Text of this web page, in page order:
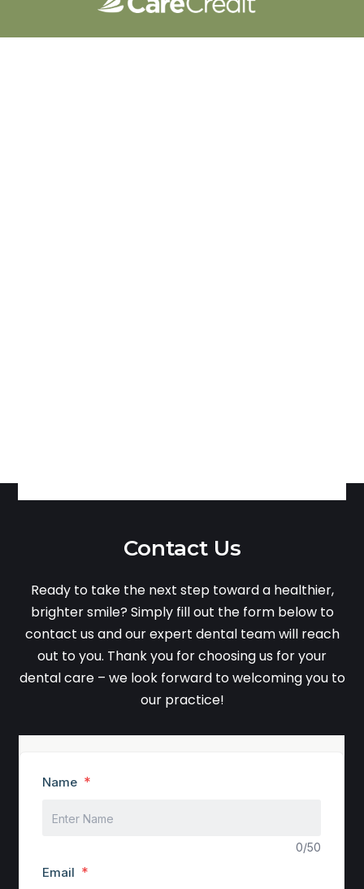
Contact Us
Ready to take the next step toward a healthier,
brighter smile? Simply fill out the form below to
contact us and our expert dental team will reach
out to you. Thank you for choosing us for your
dental care – we look forward to welcoming you to
our practice!